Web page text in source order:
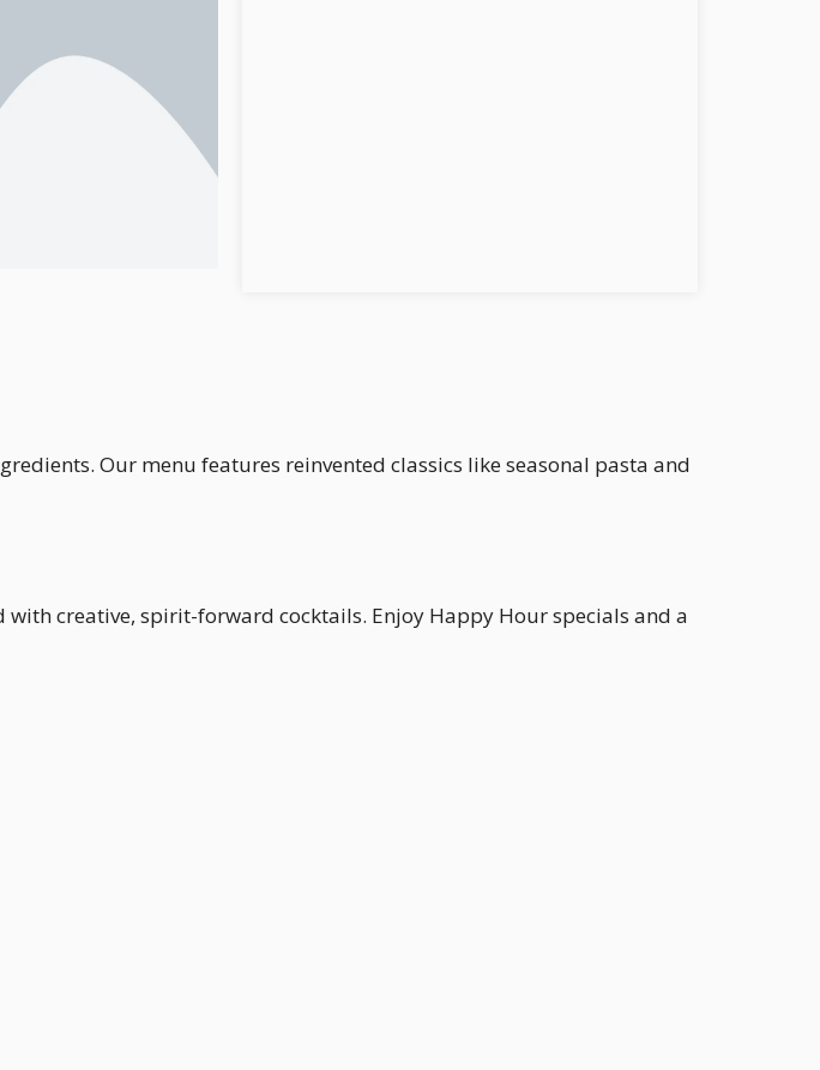
Our menu features reinvented classics like seasonal pasta and
creative, spirit-forward cocktails. Enjoy Happy Hour specials and a